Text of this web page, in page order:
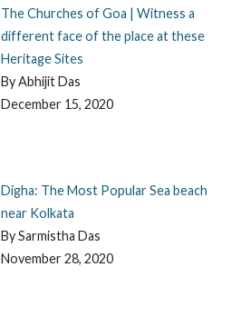
The Churches of Goa | Witness a
different face of the place at these
Heritage Sites
By Abhijit Das
December 15, 2020
Digha: The Most Popular Sea beach
near Kolkata
By Sarmistha Das
November 28, 2020